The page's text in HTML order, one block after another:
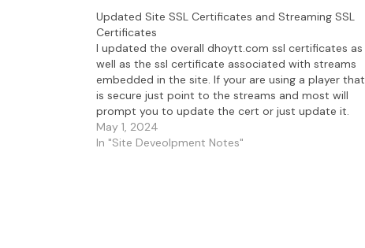
Updated Site SSL Certificates and Streaming SSL
Certificates
I updated the overall dhoytt.com ssl certificates as
well as the ssl certificate associated with streams
embedded in the site. If your are using a player that
is secure just point to the streams and most will
prompt you to update the cert or just update it.
Here's a list…
May 1, 2024
In "Site Deveolpment Notes"